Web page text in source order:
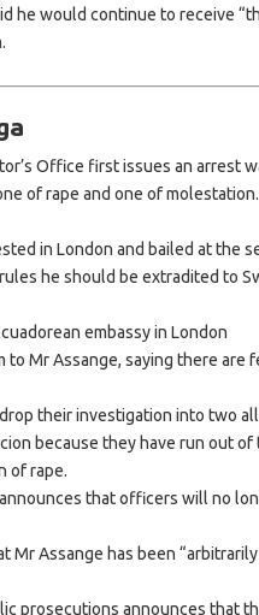
he would continue to receive
Office first issues an arrest
of rape and one of
in London and bailed at the
rules he should be extradited to
embassy in London
to Mr Assange, saying there are
their investigation into two
because they have run out of
of rape.
that officers will no
Mr Assange has been
prosecutions announces that